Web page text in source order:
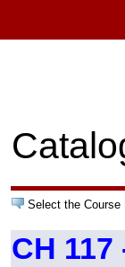
Select the Course
CH